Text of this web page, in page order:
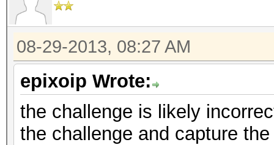
08-29-2013, 08:27 AM
epixoip Wrote:
the challenge is likely
the challenge and capture